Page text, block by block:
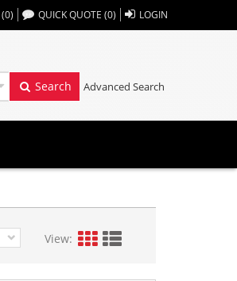
(0) ,, QUICK QUOTE (0) LOGIN
Search Advanced Search
View: